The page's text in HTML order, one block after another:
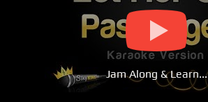
Jam Along & Learn...